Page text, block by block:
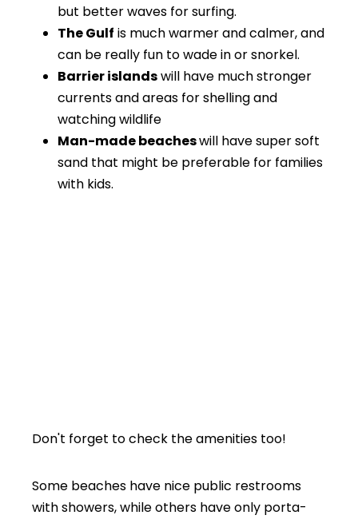
but better waves for surfing.
The Gulf is much warmer and calmer, and
can be really fun to wade in or snorkel.
Barrier islandswill have much stronger
currents and areas for shelling and
watching wildlife
Man-made beacheswill have super soft
sand that might be preferable for families
with kids.
Don't forget to check the amenities too!
Some beaches have nice public restrooms
with showers, while others have only porta-